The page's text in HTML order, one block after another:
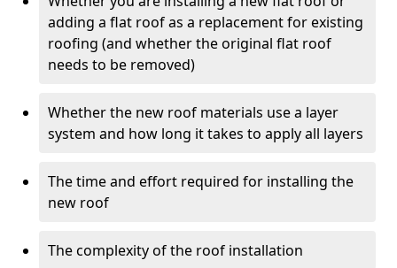
adding a flat roof as a replacement for existing
roofing (and whether the original flat roof
needs to be removed)
Whether the new roof materials use a layer
system and how long it takes to apply all layers
The time and effort required for installing the
new roof
The complexity of the roof installation